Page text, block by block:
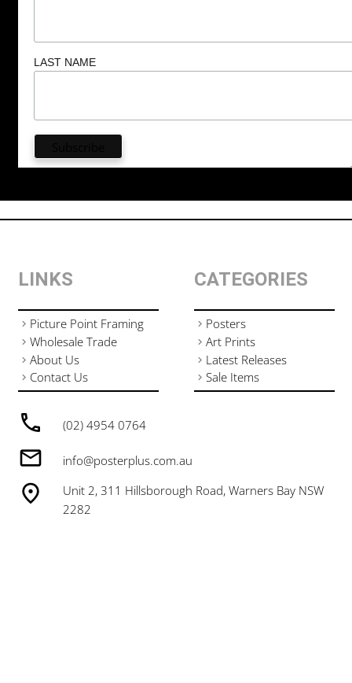
LAST NAME
(02) 4954 0764
info@posterplus.com.au
Unit 2, 311 Hillsborough Road, Warners Bay NSW
2282
LINKS
Picture Point Framing
Wholesale Trade
About Us
Contact Us
CATEGORIES
Posters
Art Prints
Latest Releases
Sale Items